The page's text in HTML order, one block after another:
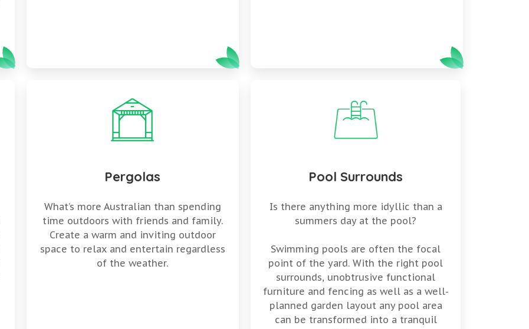
Pergolas
What’s more Australian than spending
time outdoors with friends and family.
Create a warm and inviting outdoor
space to relax and entertain regardless
of the weather.
Pool Surrounds
Is there anything more idyllic than a
summers day at the pool?
Swimming pools are often the focal
point of the yard. With the right pool
surrounds, unobtrusive functional
furniture and fencing as well as a well-
planned garden layout any pool area
can be transformed into a tranquil